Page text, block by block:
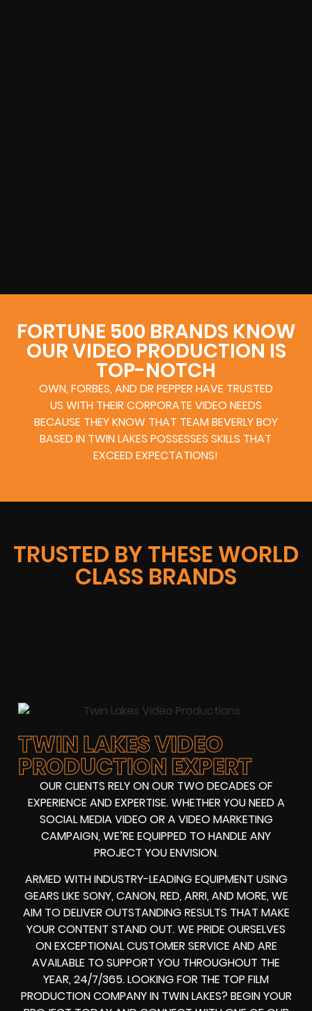
FORTUNE 500 BRANDS KNOW
OUR VIDEO PRODUCTION IS
TOP-NOTCH
OWN, FORBES, AND DR PEPPER HAVE TRUSTED
US WITH THEIR CORPORATE VIDEO NEEDS
BECAUSE THEY KNOW THAT TEAM BEVERLY BOY
BASED IN TWIN LAKES POSSESSES SKILLS THAT
EXCEED EXPECTATIONS!
TRUSTED BY THESE WORLD
CLASS BRANDS
TWIN LAKES VIDEO
PRODUCTION EXPERT
OUR CLIENTS RELY ON OUR TWO DECADES OF
EXPERIENCE AND EXPERTISE. WHETHER YOU NEED A
SOCIAL MEDIA VIDEOOR AVIDEO MARKETING
CAMPAIGN, WE’RE EQUIPPED TO HANDLE ANY
PROJECT YOU ENVISION.
ARMED WITHINDUSTRY-LEADING EQUIPMENT USING
GEARS LIKE SONY, CANON, RED, ARRI, AND MORE, WE
AIM TO DELIVER OUTSTANDING RESULTS THAT MAKE
YOUR CONTENT STAND OUT. WE PRIDE OURSELVES
ON EXCEPTIONAL CUSTOMER SERVICE AND ARE
AVAILABLE TO SUPPORT YOU THROUGHOUT THE
YEAR, 24/7/365. LOOKING FOR THE TOP FILM
PRODUCTION COMPANY IN TWIN LAKES? BEGIN YOUR